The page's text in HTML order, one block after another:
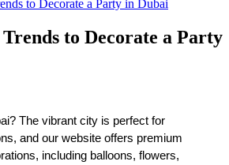
to Decorate a Party in Dubai
Trends to Decorate a Party
The vibrant city is perfect for
and our website offers premium
including balloons, flowers,